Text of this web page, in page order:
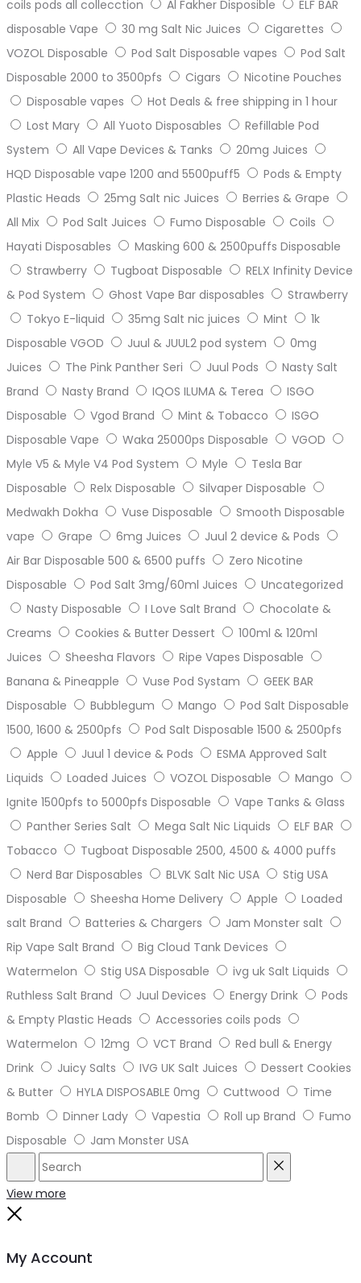
coils pods all collecction Al Fakher Disposible
ELF BAR
disposable Vape
30 mg Salt Nic Juices
Cigarettes
VOZOL Disposable
Pod Salt Disposable vapes
Pod Salt
Disposable 2000 to 3500pfs
Cigars
Nicotine Pouches
Disposable vapes
Hot Deals & free shipping in 1 hour
Lost Mary
All Yuoto Disposables
Refillable Pod
System
All Vape Devices & Tanks
20mg Juices
HQD Disposable vape 1200 and 5500puff5
Pods & Empty
Plastic Heads
25mg Salt nic Juices
Berries & Grape
All Mix
Pod Salt Juices Fumo Disposable
Coils
Hayati Disposables
Masking 600 & 2500puffs Disposable
Strawberry
Tugboat Disposable
RELX Infinity Device
& Pod System
Ghost Vape Bar disposables
Strawberry
Tokyo E-liquid
35mg Salt nic juices Mint
1k
Disposable VGOD
Juul & JUUL2 pod system
0mg
Juices
The Pink Panther Seri Juul Pods
Nasty Salt
Brand
Nasty Brand IQOS ILUMA & Terea
ISGO
Disposable
Vgod Brand Mint & Tobacco
ISGO
Disposable Vape
Waka 25000ps Disposable
VGOD
Myle V5 & Myle V4 Pod System
Myle
Tesla Bar
Disposable
Relx Disposable
Silvaper Disposable
Medwakh Dokha
Vuse Disposable
Smooth Disposable
vape
Grape 6mg Juices
Juul 2 device & Pods
Air Bar Disposable 500 & 6500 puffs
Zero Nicotine
Disposable
Pod Salt 3mg/60ml Juices
Uncategorized
Nasty Disposable
I Love Salt Brand
Chocolate &
Creams
Cookies & Butter Dessert
100ml & 120ml
Juices
Sheesha Flavors
Ripe Vapes Disposable
Banana & Pineapple
Vuse Pod Systam
GEEK BAR
Disposable
Bubblegum Mango
Pod Salt Disposable
1500, 1600 & 2500pfs
Pod Salt Disposable 1500 & 2500pfs
Apple
Juul 1 device & Pods
ESMA Approved Salt
Liquids
Loaded Juices VOZOL Disposable
Mango
Ignite 1500pfs to 5000pfs Disposable
Vape Tanks & Glass
Panther Series Salt
Mega Salt Nic Liquids
ELF BAR
Tobacco
Tugboat Disposable 2500, 4500 & 4000 puffs
Nerd Bar Disposables
BLVK Salt Nic USA
Stig USA
Disposable
Sheesha Home Delivery Apple
Loaded
salt Brand
Batteries & Chargers
Jam Monster salt
Rip Vape Salt Brand
Big Cloud Tank Devices
Watermelon
Stig USA Disposable
ivg uk Salt Liquids
Ruthless Salt Brand
Juul Devices Energy Drink
Pods
& Empty Plastic Heads
Accessories coils pods
Watermelon
12mg VCT Brand
Red bull & Energy
Drink
Juicy Salts IVG UK Salt Juices
Dessert Cookies
& Butter
HYLA DISPOSABLE 0mg Cuttwood
Time
Bomb
Dinner Lady Vapestia Roll up Brand
Fumo
Disposable
Jam Monster USA
Search
View more
My Account